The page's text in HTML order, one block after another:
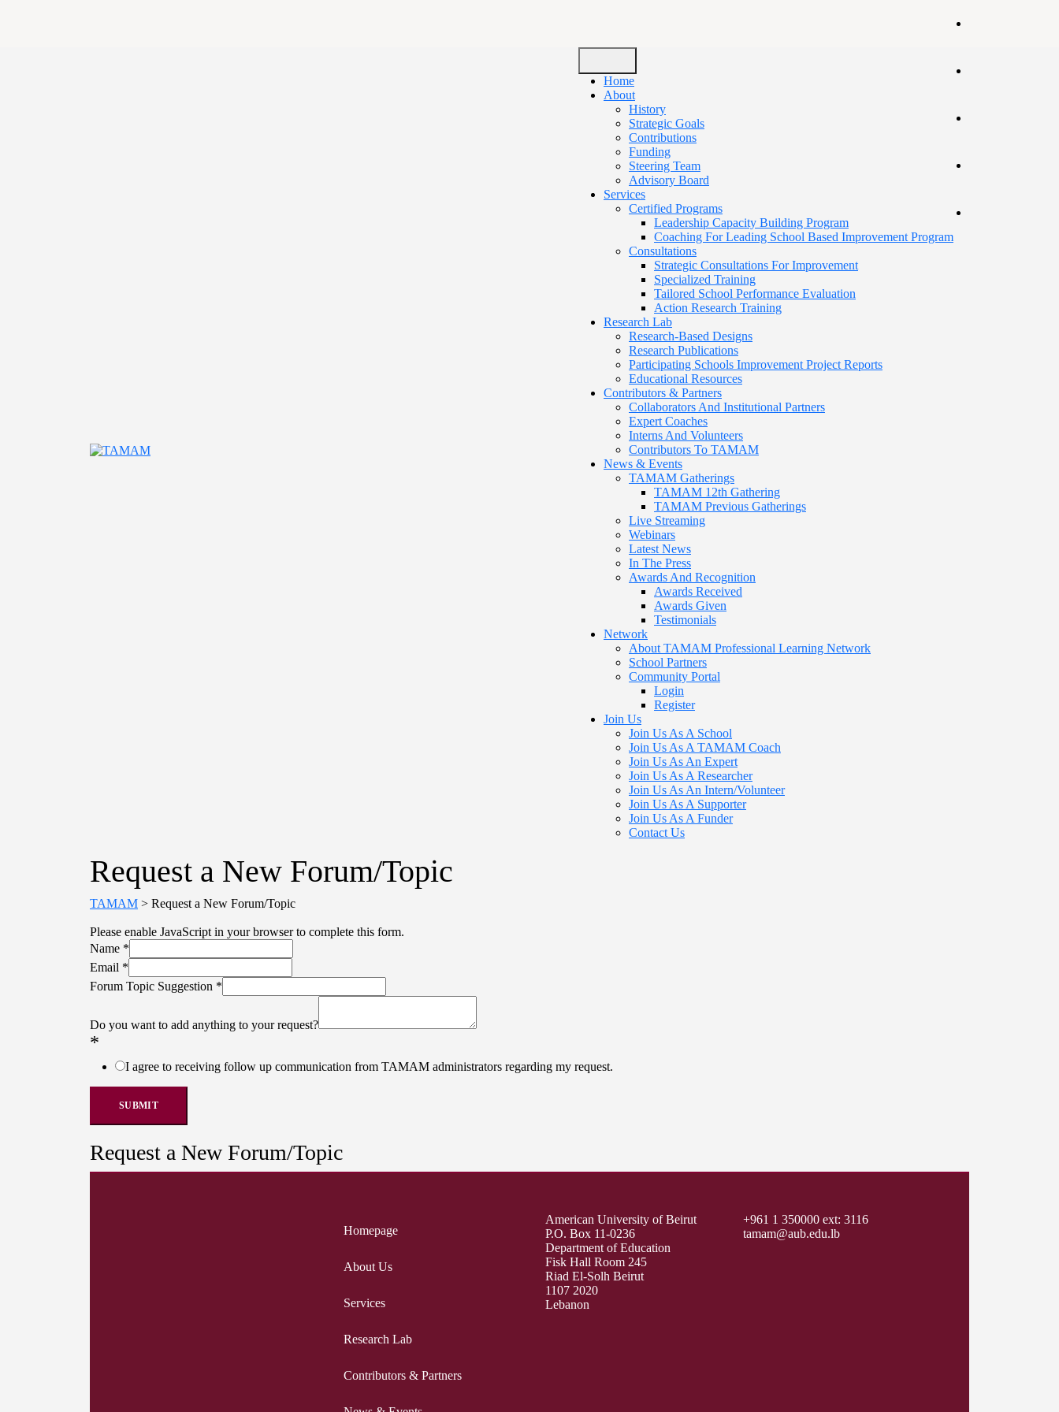
Home
About
History
Strategic Goals
Contributions
Funding
Steering Team
Advisory Board
Services
Certified Programs
Leadership Capacity Building Program
Coaching For Leading School Based Improvement Program
Consultations
Strategic Consultations For Improvement
Specialized Training
Tailored School Performance Evaluation
Action Research Training
Research Lab
Research-Based Designs
Research Publications
Participating Schools Improvement Project Reports
Educational Resources
Contributors & Partners
Collaborators And Institutional Partners
Expert Coaches
Interns And Volunteers
Contributors To TAMAM
News & Events
TAMAM Gatherings
TAMAM 12th Gathering
TAMAM Previous Gatherings
Live Streaming
Webinars
Latest News
In The Press
Awards And Recognition
Awards Received
Awards Given
Testimonials
Network
About TAMAM Professional Learning Network
School Partners
Community Portal
Login
Register
Join Us
Join Us As A School
Join Us As A TAMAM Coach
Join Us As An Expert
Join Us As A Researcher
Join Us As An Intern/Volunteer
Join Us As A Supporter
Join Us As A Funder
Contact Us
Request a New Forum/Topic
TAMAM > Request a New Forum/Topic
Please enable JavaScript in your browser to complete this form.
Name *
Email *
Forum Topic Suggestion *
Do you want to add anything to your request?
*
I agree to receiving follow up communication from TAMAM administrators regarding my request.
SUBMIT
Request a New Forum/Topic
Homepage
About Us
Services
Research Lab
Contributors & Partners
American University of Beirut
P.O. Box 11-0236
Department of Education
Fisk Hall Room 245
Riad El-Solh Beirut
1107 2020
Lebanon
+961 1 350000 ext: 3116
tamam@aub.edu.lb